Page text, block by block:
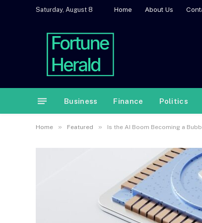
Saturday, August 8 Home About Us
Business Finance Politics
Home » Featured » Is the AI Boom Becoming a